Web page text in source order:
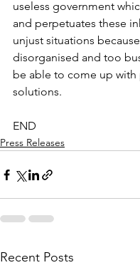
useless government
and perpetuates these
unjust situations
disorganised and too
be able to come up with
solutions.
END
Press Releases
Recent Posts